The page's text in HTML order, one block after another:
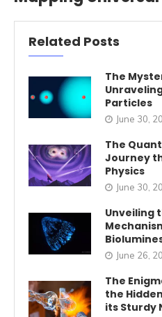
Related Posts
The
Particles
June 30,
The
Journey
Physics
June 30,
Unveiling
June 26,
The
the
its Sturdy